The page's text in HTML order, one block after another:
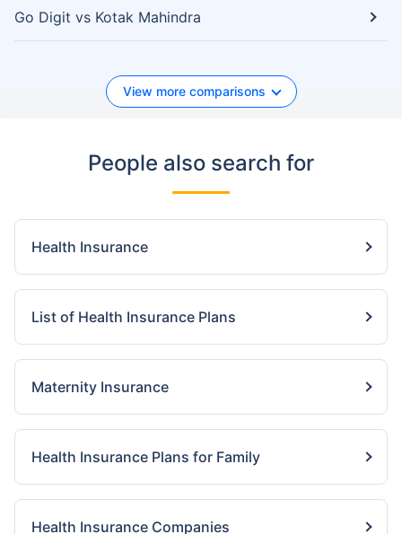
Go Digit vs Kotak Mahindra
View more comparisons
People also search for
Health Insurance
List of Health Insurance Plans
Maternity Insurance
Health Insurance Plans for Family
Health Insurance Companies